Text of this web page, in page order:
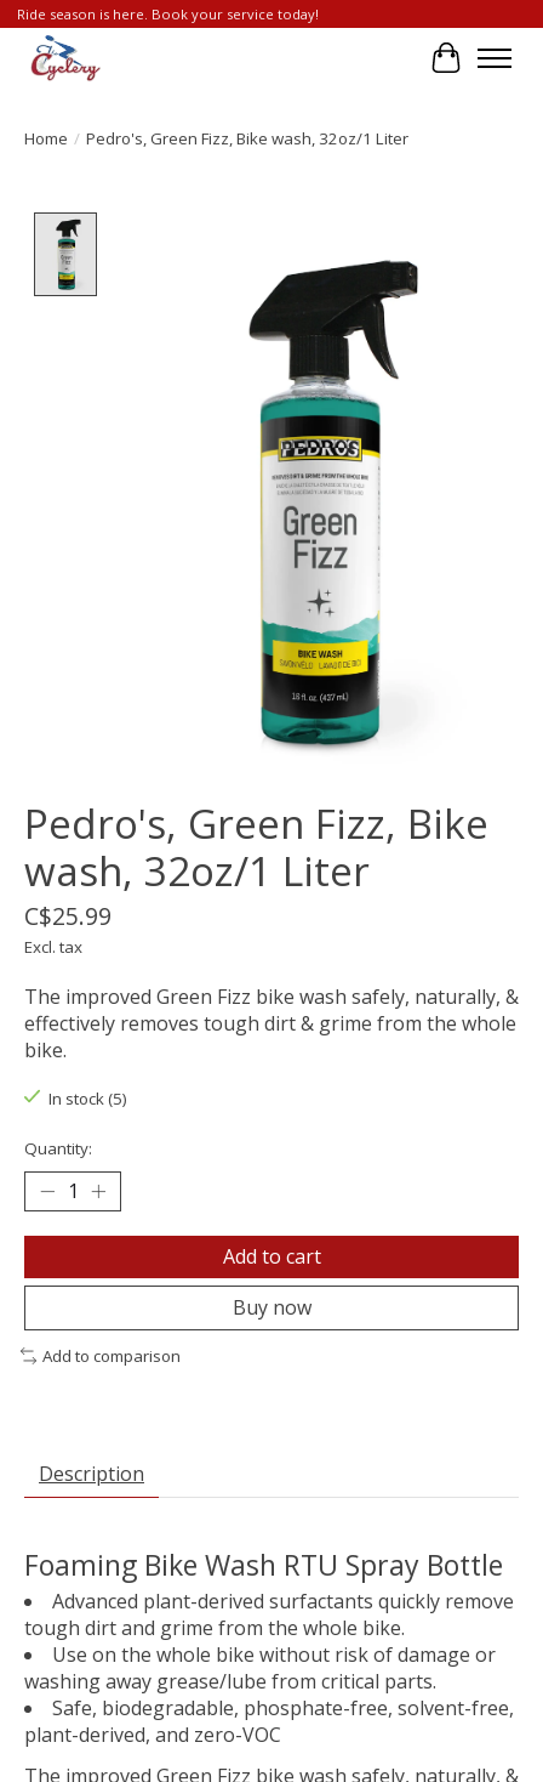
Ride season is here. Book your service today!
Cart
Home / Pedro's, Green Fizz, Bike wash, 32oz/1 Liter
Pedro's, Green Fizz, Bike
wash, 32oz/1 Liter
C$25.99
Excl. tax
The improved Green Fizz bike wash safely, naturally, &
effectively removes tough dirt & grime from the whole
bike.
In stock (5)
Quantity:
Add to cart
Buy now
Add to comparison
Description
Foaming Bike Wash RTU Spray Bottle
Advanced plant-derived surfactants quickly remove
tough dirt and grime from the whole bike.
Use on the whole bike without risk of damage or
washing away grease/lube from critical parts.
Safe, biodegradable, phosphate-free, solvent-free,
plant-derived, and zero-VOC
The improved Green Fizz bike wash safely, naturally, &